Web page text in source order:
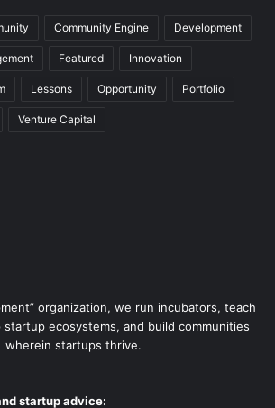
Community Engine Development
Featured Innovation
Lessons Opportunity Portfolio
Venture Capital
organization, we run incubators, teach
ecosystems, and build communities
wherein startups thrive.
startup advice: